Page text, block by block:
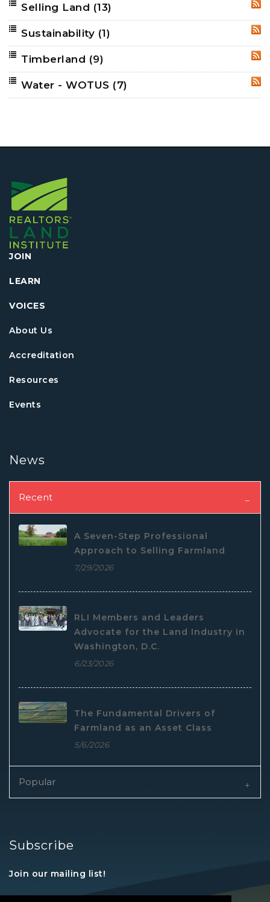
Selling Land (13)
Sustainability (1)
Timberland (9)
Water - WOTUS (7)
JOIN
LEARN
VOICES
About Us
Accreditation
Resources
Events
News
Recent
A Seven-Step Professional
Approach to Selling Farmland
7/29/2026
RLI Members and Leaders
Advocate for the Land Industry in
Washington, D.C.
6/23/2026
The Fundamental Drivers of
Farmland as an Asset Class
5/6/2026
Popular
Subscribe
Join our mailing list!